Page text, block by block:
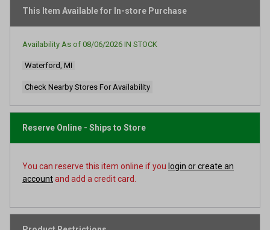
This Item Available for In-store Purchase
Availability As of 08/06/2026 IN STOCK
Waterford, MI
Check Nearby Stores For Availability
Reserve Online - Ships to Store
You can reserve this item online if you login or create an
accountand add a credit card.